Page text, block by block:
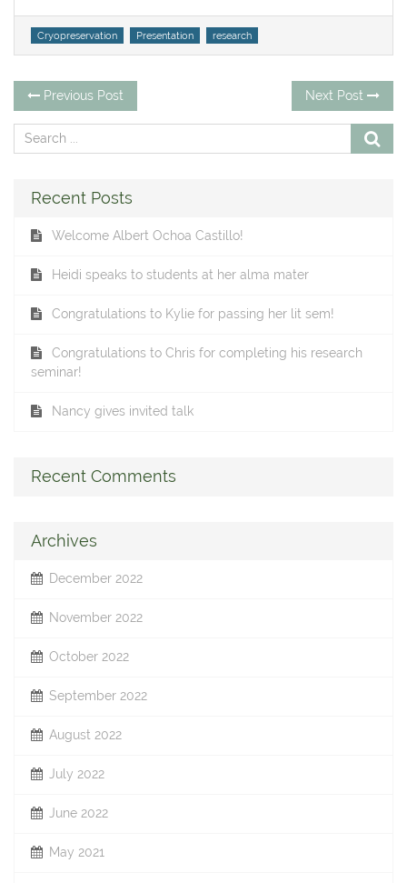
Tags
Cryopreservation Presentation research
Post
navigation
Previous Post
post:
Next Post
Recent Posts
Welcome Albert Ochoa Castillo!
Heidi speaks to students at her alma mater
Congratulations to Kylie for passing her lit sem!
Congratulations to Chris for completing his research
seminar!
Nancy gives invited talk
Recent Comments
Archives
December 2022
November 2022
October 2022
September 2022
August 2022
July 2022
June 2022
May 2021